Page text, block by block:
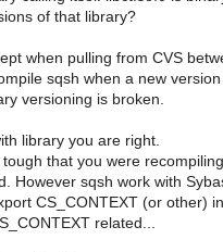
of that library?
when pulling from CVS
sqsh when a new
versioning is broken.
library you are right.
tough that you were
However sqsh work with
CS_CONTEXT (or other)
related...